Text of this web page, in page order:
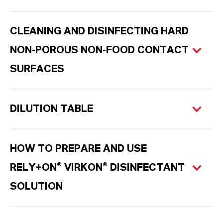
CLEANING AND DISINFECTING HARD
NON-POROUS NON-FOOD CONTACT
SURFACES
DILUTION TABLE
HOW TO PREPARE AND USE
RELY+ON® VIRKON® DISINFECTANT
SOLUTION